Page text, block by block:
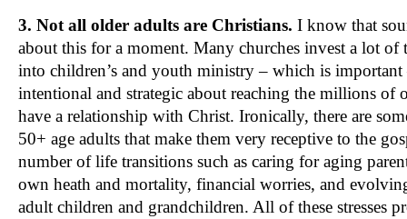
3. Not all older adults are Christians. I know that
about this for a moment. Many churches invest a lot of
into children’s and youth ministry – which is important
intentional and strategic about reaching the millions of
have a relationship with Christ. Ironically, there are
50+ age adults that make them very receptive to the
number of life transitions such as caring for aging
own heath and mortality, financial worries, and
adult children and grandchildren. All of these stresses